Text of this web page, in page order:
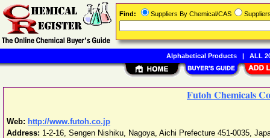
Futoh Chemicals
Web: http://www.futoh.co.jp
Address: 1-2-16, Sengen Nishiku, Nagoya, Aichi Prefecture 451-0035,
Find: Suppliers By Chemical/CAS
Alphabetical Products| ALL